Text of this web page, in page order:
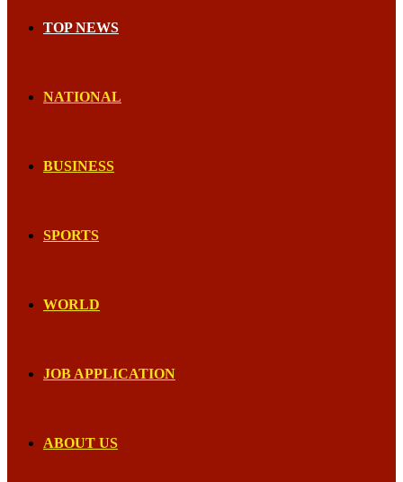
TOP NEWS
NATIONAL
BUSINESS
SPORTS
WORLD
JOB APPLICATION
ABOUT US